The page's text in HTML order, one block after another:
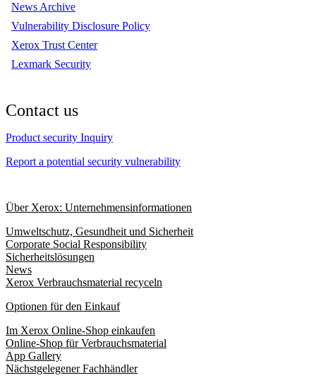
News Archive
Vulnerability Disclosure Policy
Xerox Trust Center
Lexmark Security
Contact us
Product security Inquiry
Report a potential security vulnerability
Über Xerox: Unternehmensinformationen
Umweltschutz, Gesundheit und Sicherheit
Corporate Social Responsibility
Sicherheitslösungen
News
Xerox Verbrauchsmaterial recyceln
Optionen für den Einkauf
Im Xerox Online-Shop einkaufen
Online-Shop für Verbrauchsmaterial
App Gallery
Nächstgelegener Fachhändler